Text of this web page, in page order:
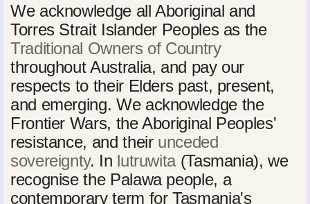
We acknowledge all Aboriginal and
Torres Strait Islander Peoples as the
Traditional Owners of Country
throughout Australia, and pay our
respects to their Elders past, present,
and emerging. We acknowledge the
Frontier Wars, the Aboriginal Peoples'
resistance, and their unceded
sovereignty. In lutruwita(Tasmania), we
recognise the Palawa people, a
contemporary term for Tasmania's